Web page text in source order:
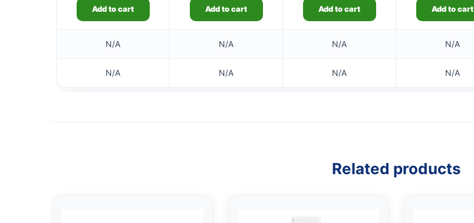
Add to cart Add to cart Add to cart Add to cart
N/A N/A N/A N/A
N/A N/A N/A N/A
Related products